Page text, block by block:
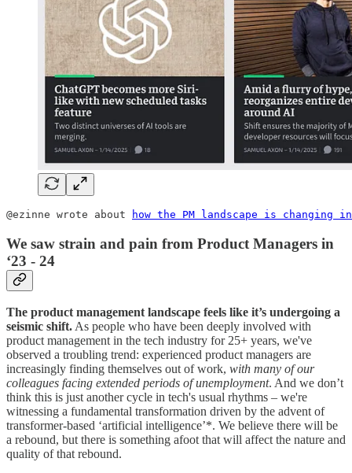
@ezinne wrote about how the PM landscape is changing
We saw strain and pain from Product Managers in
‘23 - 24
The product management landscape feels like it’s undergoing a
seismic shift. As people who have been deeply involved with
product management in the tech industry for 25+ years, we've
observed a troubling trend: experienced product managers are
increasingly finding themselves out of work, with many of our
colleagues facing extended periods of unemployment. And we don’t
think this is just another cycle in tech's usual rhythms – we're
witnessing a fundamental transformation driven by the advent of
transformer-based ‘artificial intelligence’*. We believe there will be
a rebound, but there is something afoot that will affect the nature and
quality of that rebound.